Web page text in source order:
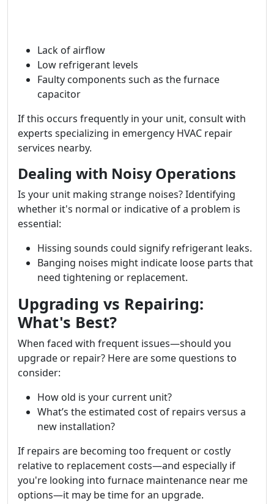
Lack of airflow
Low refrigerant levels
Faulty components such as the furnace
capacitor
If this occurs frequently in your unit, consult with
experts specializing in emergency HVAC repair
services nearby.
Dealing with Noisy Operations
Is your unit making strange noises? Identifying
whether it's normal or indicative of a problem is
essential:
Hissing sounds could signify refrigerant leaks.
Banging noises might indicate loose parts that
need tightening or replacement.
Upgrading vs Repairing:
What's Best?
When faced with frequent issues—should you
upgrade or repair? Here are some questions to
consider:
How old is your current unit?
What’s the estimated cost of repairs versus a
new installation?
If repairs are becoming too frequent or costly
relative to replacement costs—and especially if
you're looking into furnace maintenance near me
options—it may be time for an upgrade.